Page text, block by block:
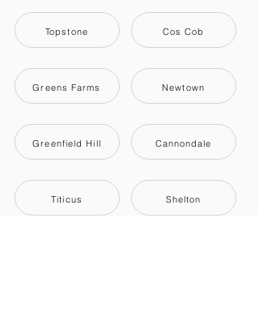
Topstone
Greens Farms
Greenfield Hill
Titicus
Cos Cob
Newtown
Cannondale
Shelton